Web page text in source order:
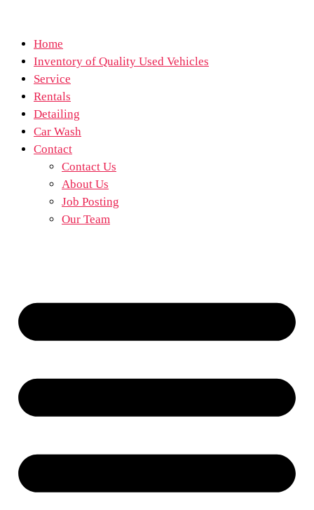
Home
Inventory of Quality Used Vehicles
Service
Rentals
Detailing
Car Wash
Contact
Contact Us
About Us
Job Posting
Our Team